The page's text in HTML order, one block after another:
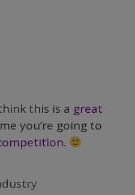
this is a great
you’re going to
.